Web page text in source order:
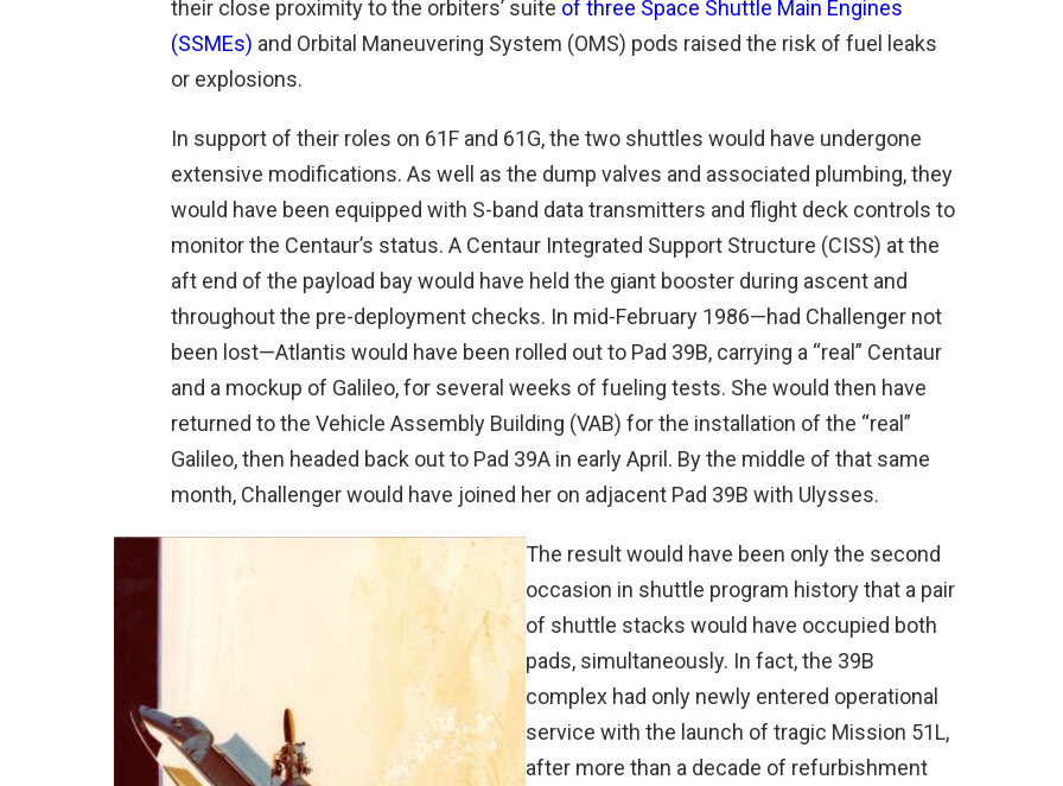
their close proximity to the orbiters’ suite of three Space Shuttle Main Engines
(SSMEs) and Orbital Maneuvering System (OMS) pods raised the risk of fuel leaks
or explosions.
In support of their roles on 61F and 61G, the two shuttles would have undergone
extensive modifications. As well as the dump valves and associated plumbing, they
would have been equipped with S-band data transmitters and flight deck controls to
monitor the Centaur’s status. A Centaur Integrated Support Structure (CISS) at the
aft end of the payload bay would have held the giant booster during ascent and
throughout the pre-deployment checks. In mid-February 1986—had Challenger not
been lost—Atlantis would have been rolled out to Pad 39B, carrying a “real” Centaur
and a mockup of Galileo, for several weeks of fueling tests. She would then have
returned to the Vehicle Assembly Building (VAB) for the installation of the “real”
Galileo, then headed back out to Pad 39A in early April. By the middle of that same
month, Challenger would have joined her on adjacent Pad 39B with Ulysses.
The result would have been only the second
occasion in shuttle program history that a pair
of shuttle stacks would have occupied both
pads, simultaneously. In fact, the 39B
complex had only newly entered operational
service with the launch of tragic Mission 51L,
after more than a decade of refurbishment